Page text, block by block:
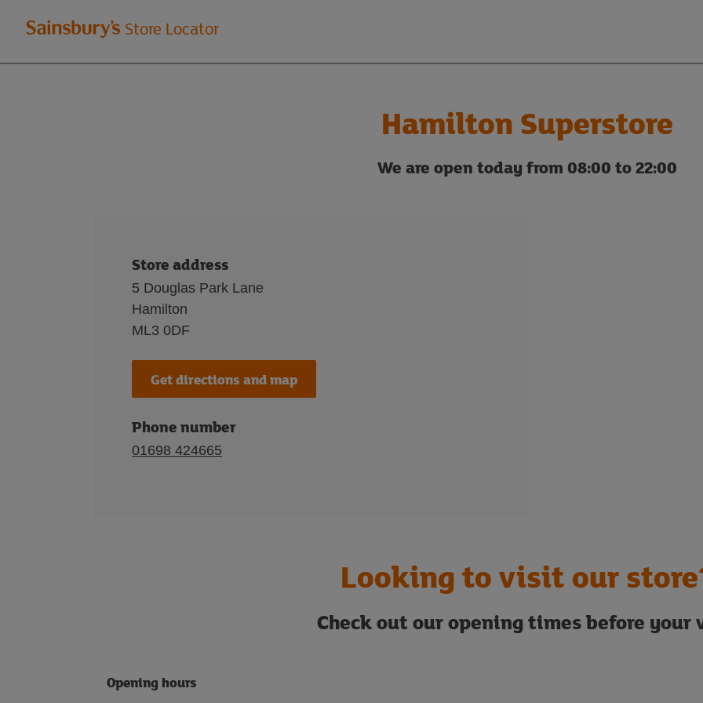
Welcome
to
Store Locator
Hamilton Superstore
We are open today from 08:00 to 22:00
Store address
5 Douglas Park Lane
Hamilton
ML3 0DF
Get directions and map
Phone number
01698 424665
Looking to visit our
Check out our opening times before your
Opening hours